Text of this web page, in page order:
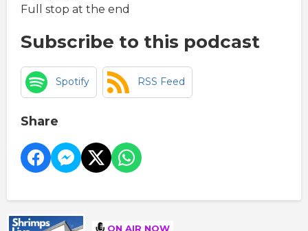
Full stop at the end
Subscribe to this podcast
Spotify RSS Feed
Share
ON AIR NOW